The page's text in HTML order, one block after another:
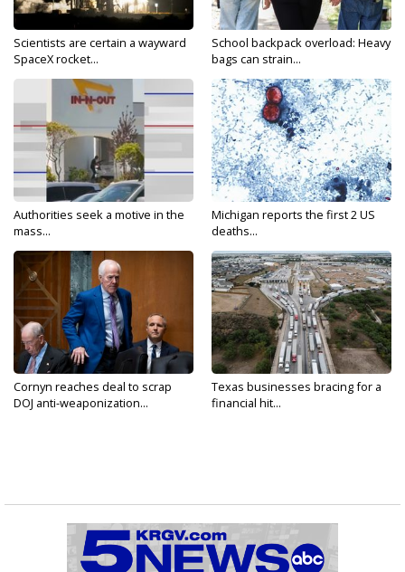
Scientists are certain a wayward
SpaceX rocket...
School backpack overload: Heavy
bags can strain...
Authorities seek a motive in the
mass...
Michigan reports the first 2 US
deaths...
Cornyn reaches deal to scrap
DOJ anti-weaponization...
Texas businesses bracing for a
financial hit...